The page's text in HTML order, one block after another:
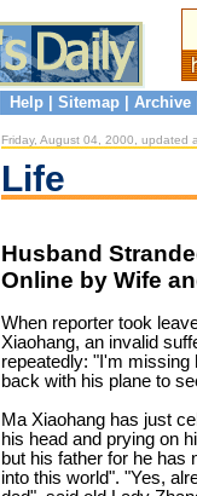
Help Sitemap Archive
Friday, August 04, 2000, updated
Life
Husband
Online by Wife
When reporter took
Xiaohang, an invalid
repeatedly: "I'm missing
back with his plane to
Ma Xiaohang has just
his head and prying on
but his father for he has
into this world". "Yes,